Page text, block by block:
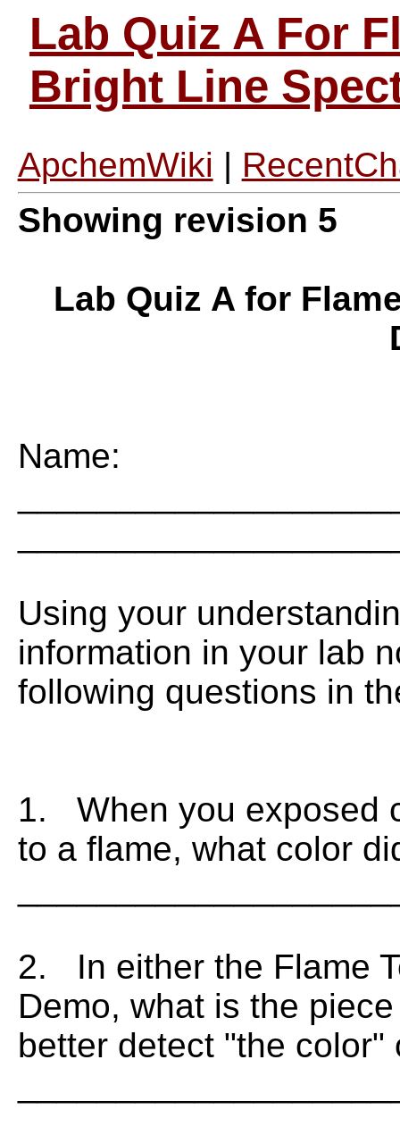
Lab Quiz A For
Bright Line
ApchemWiki |
Showing revision 5
Lab Quiz A for
Name:
Using your
information in your lab
following questions in
1. When you exposed
to a flame, what color
2. In either the Flame
Demo, what is the
better detect "the